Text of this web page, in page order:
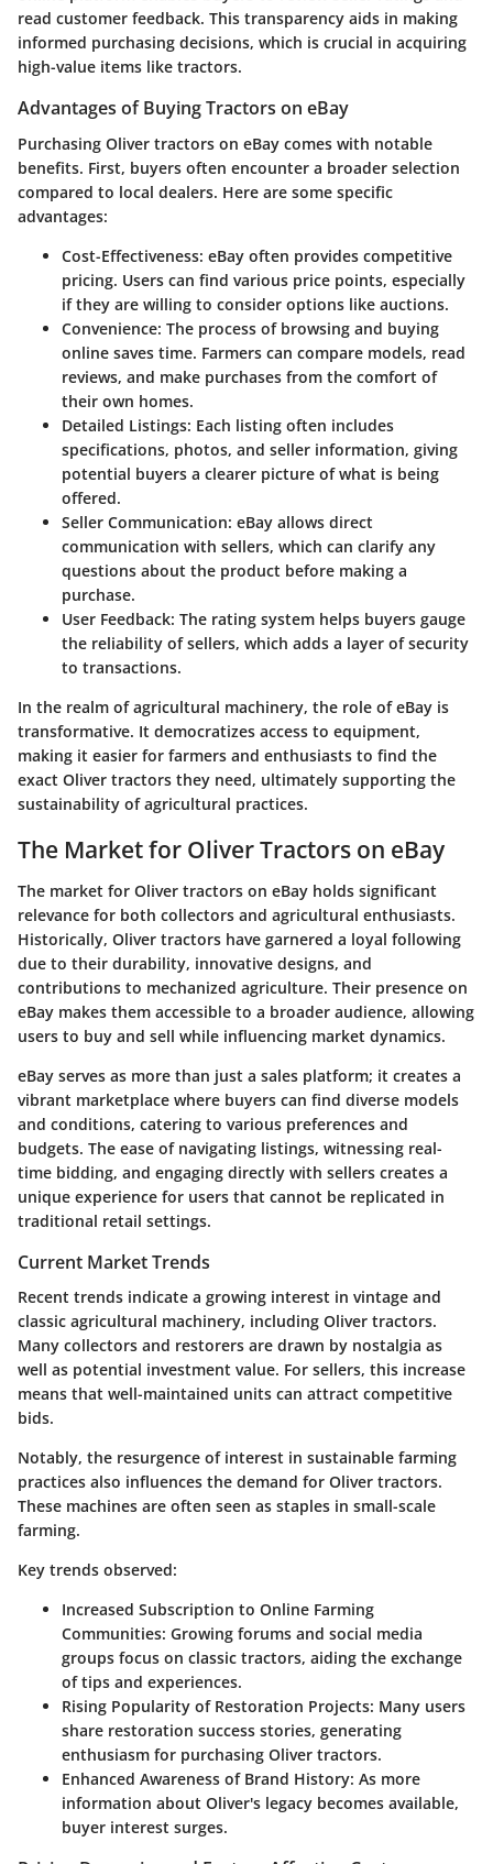
read customer feedback. This transparency aids in making
informed purchasing decisions, which is crucial in acquiring
high-value items like tractors.
Advantages of Buying Tractors on eBay
Purchasing Oliver tractors on eBay comes with notable
benefits. First, buyers often encounter a broader selection
compared to local dealers. Here are some specific
advantages:
Cost-Effectiveness: eBay often provides competitive
pricing. Users can find various price points, especially
if they are willing to consider options like auctions.
Convenience: The process of browsing and buying
online saves time. Farmers can compare models, read
reviews, and make purchases from the comfort of
their own homes.
Detailed Listings: Each listing often includes
specifications, photos, and seller information, giving
potential buyers a clearer picture of what is being
offered.
Seller Communication: eBay allows direct
communication with sellers, which can clarify any
questions about the product before making a
purchase.
User Feedback: The rating system helps buyers gauge
the reliability of sellers, which adds a layer of security
to transactions.
In the realm of agricultural machinery, the role of eBay is
transformative. It democratizes access to equipment,
making it easier for farmers and enthusiasts to find the
exact Oliver tractors they need, ultimately supporting the
sustainability of agricultural practices.
The Market for Oliver Tractors on eBay
The market for Oliver tractors on eBay holds significant
relevance for both collectors and agricultural enthusiasts.
Historically, Oliver tractors have garnered a loyal following
due to their durability, innovative designs, and
contributions to mechanized agriculture. Their presence on
eBay makes them accessible to a broader audience, allowing
users to buy and sell while influencing market dynamics.
eBay serves as more than just a sales platform; it creates a
vibrant marketplace where buyers can find diverse models
and conditions, catering to various preferences and
budgets. The ease of navigating listings, witnessing real-
time bidding, and engaging directly with sellers creates a
unique experience for users that cannot be replicated in
traditional retail settings.
Current Market Trends
Recent trends indicate a growing interest in vintage and
classic agricultural machinery, including Oliver tractors.
Many collectors and restorers are drawn by nostalgia as
well as potential investment value. For sellers, this increase
means that well-maintained units can attract competitive
bids.
Notably, the resurgence of interest in sustainable farming
practices also influences the demand for Oliver tractors.
These machines are often seen as staples in small-scale
farming.
Key trends observed:
Increased Subscription to Online Farming
Communities: Growing forums and social media
groups focus on classic tractors, aiding the exchange
of tips and experiences.
Rising Popularity of Restoration Projects: Many users
share restoration success stories, generating
enthusiasm for purchasing Oliver tractors.
Enhanced Awareness of Brand History: As more
information about Oliver's legacy becomes available,
buyer interest surges.